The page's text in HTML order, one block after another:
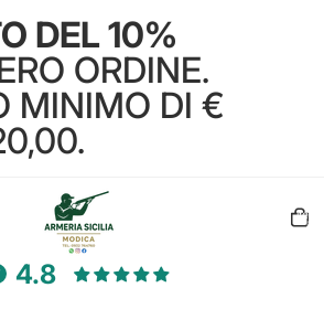
DEL 10%
ORDINE.
MINIMO DI €
items
in
4.8